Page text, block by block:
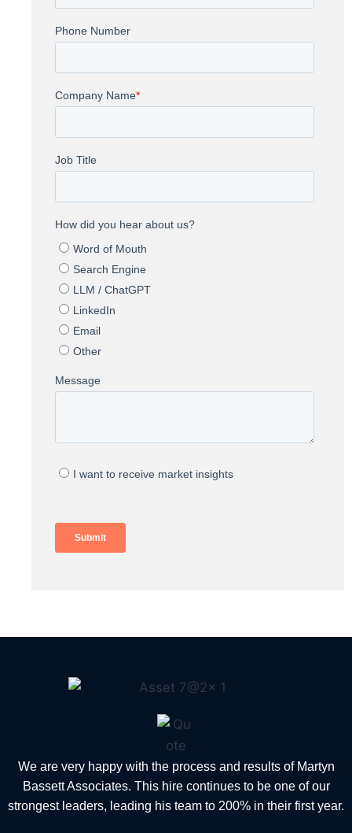
We are very happy with the process and results of Martyn
Bassett Associates. This hire continues to be one of our
strongest leaders, leading his team to 200% in their first year.